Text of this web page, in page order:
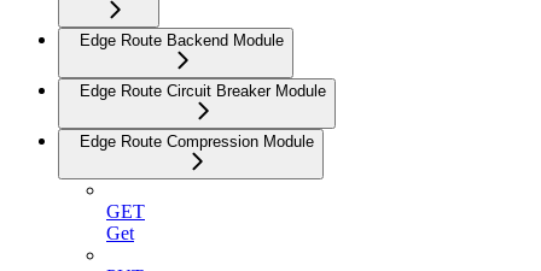
Edge Route Backend Module
Edge Route Circuit Breaker Module
Edge Route Compression Module
GET
Get